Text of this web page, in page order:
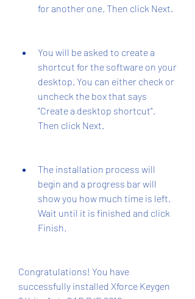
for another one. Then click Next.
You will be asked to create a
shortcut for the software on your
desktop. You can either check or
uncheck the box that says
"Create a desktop shortcut".
Then click Next.
The installation process will
begin and a progress bar will
show you how much time is left.
Wait until it is finished and click
Finish.
Congratulations! You have
successfully installed Xforce Keygen